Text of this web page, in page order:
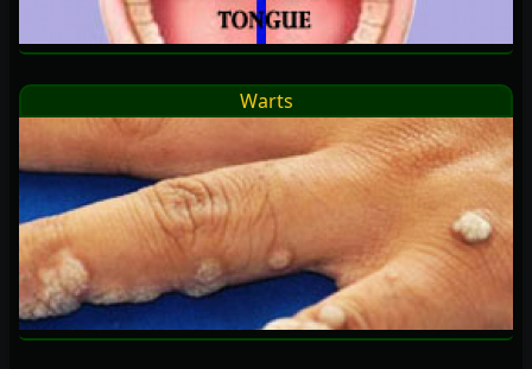
Warts